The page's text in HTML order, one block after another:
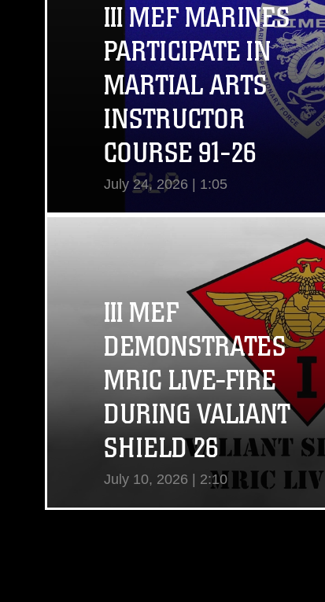
III MEF MARINES
PARTICIPATE IN
MARTIAL ARTS
INSTRUCTOR
COURSE 91-26
July 24, 2026 | 1:05
View Video
III MEF
DEMONSTRATES
MRIC LIVE-FIRE
DURING VALIANT
SHIELD 26
July 10, 2026 | 2:10